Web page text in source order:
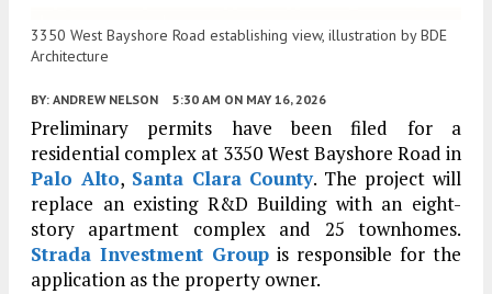
3350 West Bayshore Road establishing view, illustration by BDE
Architecture
BY: ANDREW NELSON 5:30 AM ON MAY 16, 2026
Preliminary permits have been filed for a
residential complex at 3350 West Bayshore Road in
Palo Alto, Santa Clara County. The project will
replace an existing R&D Building with an eight-
story apartment complex and 25 townhomes.
Strada Investment Group is responsible for the
application as the property owner.